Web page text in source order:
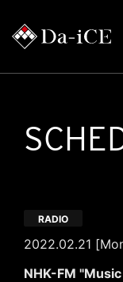
2022.02.21
RADIO
NHK-FM